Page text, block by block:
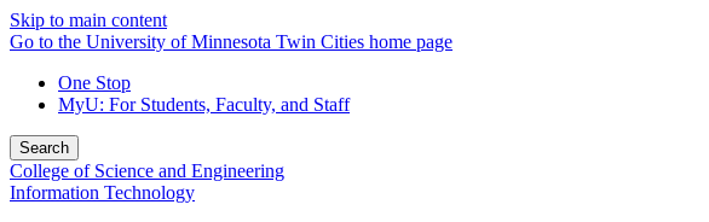
Skip to main content
Go to the University of Minnesota Twin Cities home page
One Stop
MyU: For Students, Faculty, and Staff
Search
College of Science and Engineering
Information Technology